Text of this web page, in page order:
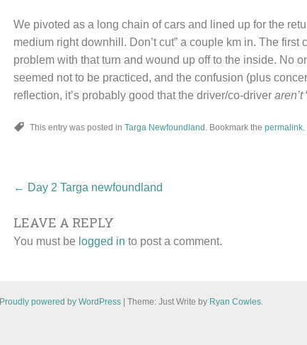
We pivoted as a long chain of cars and lined up for the
medium right downhill. Don’t cut” a couple km in. The
problem with that turn and wound up off to the inside. No
seemed not to be practiced, and the confusion (plus
reflection, it’s probably good that the driver/co-driver aren’t
This entry was posted in Targa Newfoundland . Bookmark the permalink.
Post
navigation
← Day 2 Targa newfoundland
LEAVE A REPLY
You must be logged in to post a comment.
Proudly powered by WordPress Theme: Just Write by Ryan Cowles.